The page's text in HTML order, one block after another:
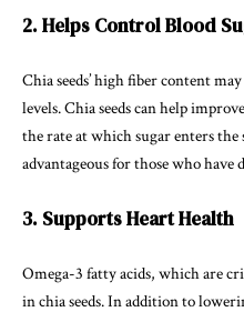
2. Helps Control Blood
Chia seeds’ high fiber content
levels. Chia seeds can help
the rate at which sugar enters the
advantageous for those who have
3. Supports Heart Health
Omega-3 fatty acids, which are
in chia seeds. In addition to